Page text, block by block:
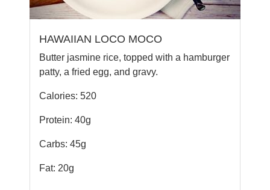
HAWAIIAN LOCO MOCO
Butter jasmine rice, topped with a hamburger
patty, a fried egg, and gravy.
Calories: 520
Protein: 40g
Carbs: 45g
Fat: 20g